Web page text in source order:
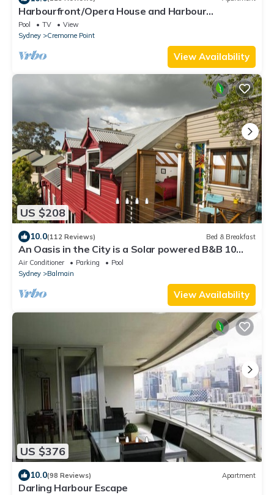
Harbourfront/Opera House and Harbour
Views/Cremorne Point/Ferry
Pool TV
View
Sydney
Cremorne Point
View Availability
US $208
10.0(112 Reviews) Bed & Breakfast
An Oasis in the City is a Solar powered B&B 10
minutes from central Sydney
Air Conditioner Parking
Pool
Sydney
Balmain
View Availability
US $376
10.0(98 Reviews) Apartment
Darling Harbour Escape